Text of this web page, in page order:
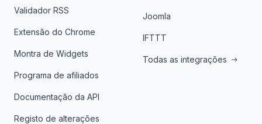
Validador RSS
Extensão do Chrome
Montra de Widgets
Programa de afiliados
Documentação da API
Registo de alterações
Joomla
IFTTT
Todas as integrações